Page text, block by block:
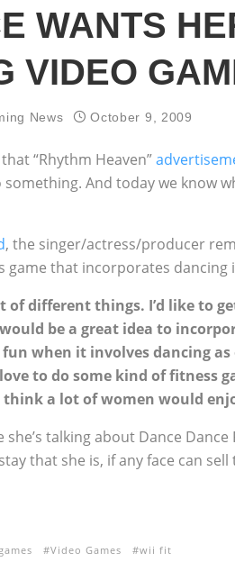
OF 2024
WANTS
VIDEO
News October 9, 2009
“Rhythm Heaven”
something. And today we know
, the singer/actress/producer
game that incorporates dancing
of different things. I’d like to
be a great idea to
when it involves dancing
to do some kind of fitness
a lot of women would
she’s talking about Dance
that she is, if any face can sell
Video Games wii fit